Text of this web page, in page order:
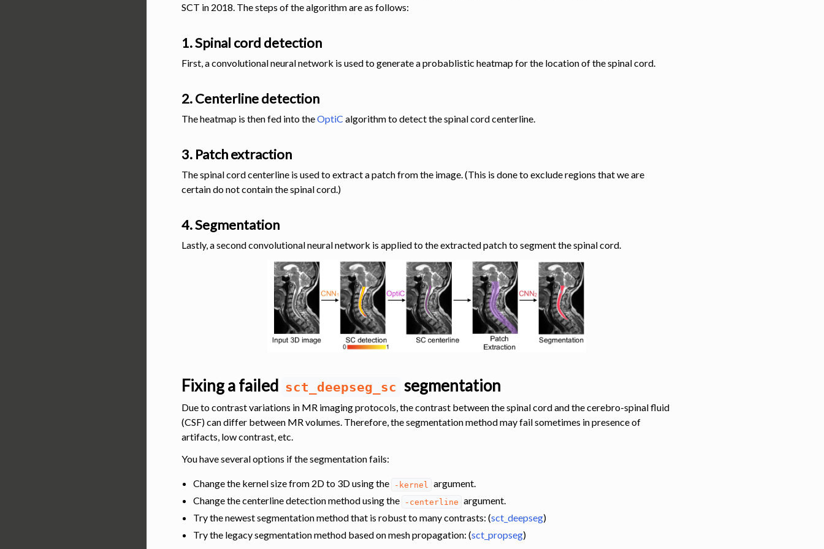
SCT in 2018. The steps of the algorithm are as follows:
1. Spinal cord detection
First, a convolutional neural network is used to generate a probablistic heatmap for the location of the spinal cord.
2. Centerline detection
The heatmap is then fed into theOptiC algorithm to detect the spinal cord centerline.
3. Patch extraction
The spinal cord centerline is used to extract a patch from the image. (This is done to exclude regions that we are
certain do not contain the spinal cord.)
4. Segmentation
Lastly, a second convolutional neural network is applied to the extracted patch to segment the spinal cord.
Fixing a failed sct_deepseg_sc segmentation
Due to contrast variations in MR imaging protocols, the contrast between the spinal cord and the cerebro-spinal fluid
(CSF) can differ between MR volumes. Therefore, the segmentation method may fail sometimes in presence of
artifacts, low contrast, etc.
You have several options if the segmentation fails:
Change the kernel size from 2D to 3D using the -kernel
argument.
Change the centerline detection method using the
-centerline argument.
Try the newest segmentation method that is robust to many contrasts: (sct_deepseg)
Try the legacy segmentation method based on mesh propagation: (sct_propseg)